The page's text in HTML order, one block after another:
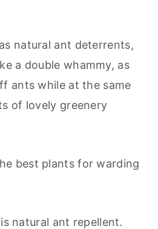
natural ant deterrents,
a double whammy, as
ants while at the same
of lovely greenery
best plants for warding
natural ant repellent.